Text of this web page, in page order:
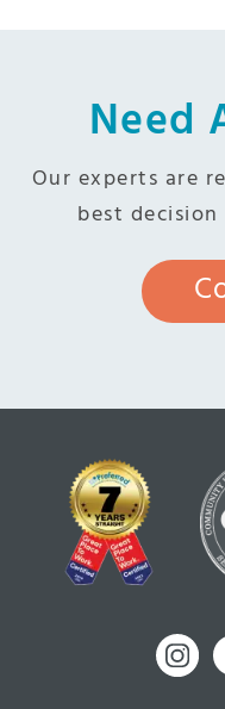
Need
Our experts are
best